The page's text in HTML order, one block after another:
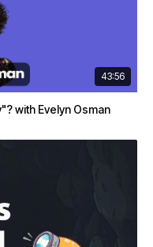
43:56
with Evelyn Osman